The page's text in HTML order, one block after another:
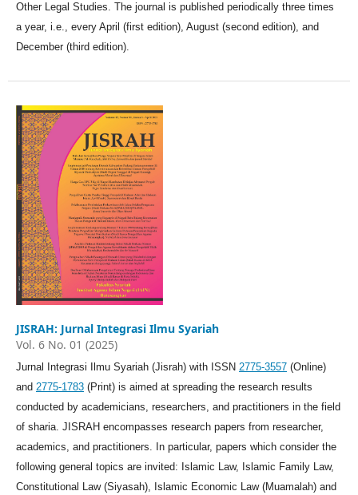
Other Legal Studies. The journal is published periodically three times
a year, i.e., every April (first edition), August (second edition), and
December (third edition).
JISRAH: Jurnal Integrasi Ilmu Syariah
Vol. 6 No. 01 (2025)
Jurnal Integrasi Ilmu Syariah (Jisrah) with ISSN 2775-3557 (Online)
and 2775-1783 (Print) is aimed at spreading the research results
conducted by academicians, researchers, and practitioners in the field
of sharia. JISRAH encompasses research papers from researcher,
academics, and practitioners. In particular, papers which consider the
following general topics are invited: Islamic Law, Islamic Family Law,
Constitutional Law (Siyasah), Islamic Economic Law (Muamalah) and